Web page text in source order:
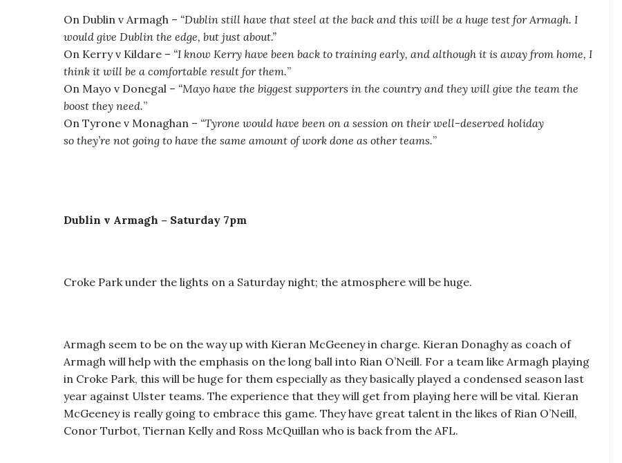
On Dublin v Armagh – “Dublin still have that steel at the back and this will be a huge test for Armagh. I
would give Dublin the edge, but just about.”
On Kerry v Kildare – “I know Kerry have been back to training early, and although it is away from home, I
think it will be a comfortable result for them.”
On Mayo v Donegal – “Mayo have the biggest supporters in the country and they will give the team the
boost they need.”
On Tyrone v Monaghan – “Tyrone would have been on a session on their well-deserved holiday
so they’re not going to have the same amount of work done as other teams.”
Dublin v Armagh – Saturday 7pm
Croke Park under the lights on a Saturday night; the atmosphere will be huge.
Armagh seem to be on the way up with Kieran McGeeney in charge. Kieran Donaghy as coach of
Armagh will help with the emphasis on the long ball into Rian O’Neill. For a team like Armagh playing
in Croke Park, this will be huge for them especially as they basically played a condensed season last
year against Ulster teams. The experience that they will get from playing here will be vital. Kieran
McGeeney is really going to embrace this game. They have great talent in the likes of Rian O’Neill,
Conor Turbot, Tiernan Kelly and Ross McQuillan who is back from the AFL.